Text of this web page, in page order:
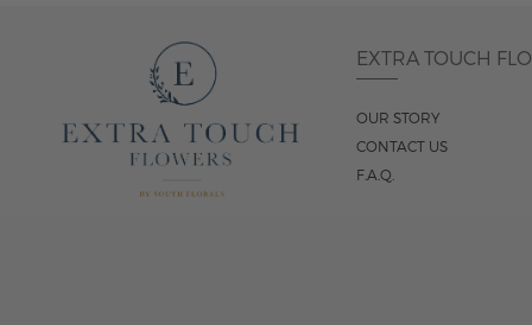
EXTRA TOUCH
OUR STORY
CONTACT US
F.A.Q.